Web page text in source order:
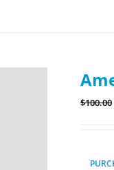
$100.00